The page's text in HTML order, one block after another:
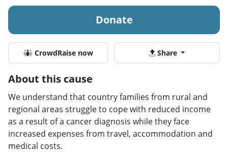
Donate
CrowdRaise now Share
About this cause
We understand that country families from rural and
regional areas struggle to cope with reduced income
as a result of a cancer diagnosis while they face
increased expenses from travel, accommodation and
medical costs.